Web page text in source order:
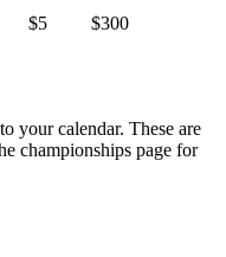
$5 $300
your calendar. These are
championships page for